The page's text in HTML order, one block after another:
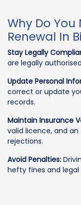
Why Do You
Renewal In
Stay Legally
are legally
Update Personal
correct or update
records.
Maintain Insurance
valid licence, and
rejections.
Avoid Penalties:
hefty fines and legal